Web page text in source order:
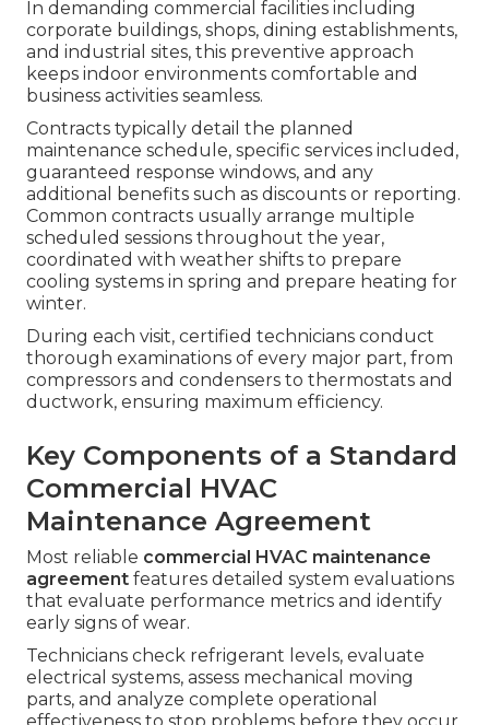
In demanding commercial facilities including
corporate buildings, shops, dining establishments,
and industrial sites, this preventive approach
keeps indoor environments comfortable and
business activities seamless.
Contracts typically detail the planned
maintenance schedule, specific services included,
guaranteed response windows, and any
additional benefits such as discounts or reporting.
Common contracts usually arrange multiple
scheduled sessions throughout the year,
coordinated with weather shifts to prepare
cooling systems in spring and prepare heating for
winter.
During each visit, certified technicians conduct
thorough examinations of every major part, from
compressors and condensers to thermostats and
ductwork, ensuring maximum efficiency.
Key Components of a Standard
Commercial HVAC
Maintenance Agreement
Most reliable commercial HVAC maintenance
agreement features detailed system evaluations
that evaluate performance metrics and identify
early signs of wear.
Technicians check refrigerant levels, evaluate
electrical systems, assess mechanical moving
parts, and analyze complete operational